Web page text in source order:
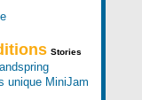
Stories
unique MiniJam